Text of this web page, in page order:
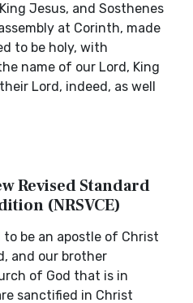
Jesus, and Sosthenes
at Corinth, made
to be holy, with
name of our Lord, King
Lord, indeed, as well
Revised Standard
(NRSVCE)
be an apostle of Christ
and our brother
of God that is in
sanctified in Christ